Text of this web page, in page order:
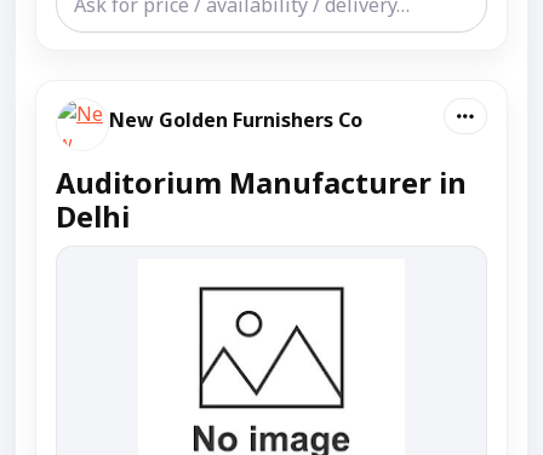
New Golden Furnishers Co
Auditorium Manufacturer in
Delhi